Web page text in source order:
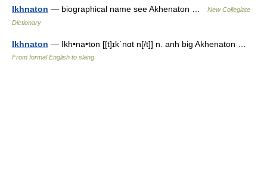
Ikhnaton — biographical name see Akhenaton …
New Collegiate
Dictionary
Ikhnaton — Ikh•na•ton [[t]ɪkˈnɑt n[/t]] n. anh big Akhenaton …
From formal English to slang